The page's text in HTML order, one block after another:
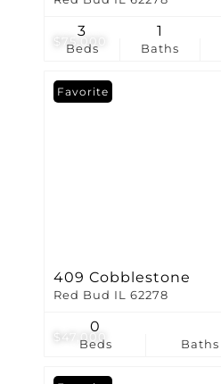
$75,000
Beds
3
Baths
1
$47,000
Favorite
409 Cobblestone
Red Bud IL 62278
Beds
0
Baths